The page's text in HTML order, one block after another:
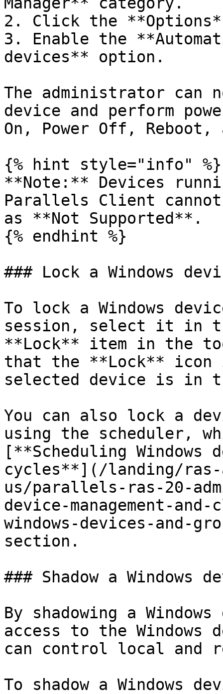
2. Click the
3. Enable the
devices** option.
The administrator can
device and perform
On, Power Off,
{% hint style="info" %}
**Note:** Devices
Parallels Client cannot
as **Not Supported**.
{% endhint %}
### Lock a Windows
To lock a Windows
session, select it in
**Lock** item in the
that the **Lock** icon
selected device is in
You can also lock a
using the scheduler,
[**Scheduling Windows
cycles**](/landing/ras-
us/parallels-ras-20-
device-management-
windows-devices-and-
section.
### Shadow a Windows
By shadowing a
access to the Windows
can control local and
To shadow a Windows